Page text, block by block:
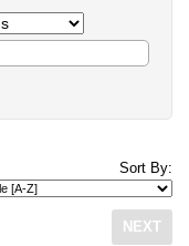
Sort By:
NEXT